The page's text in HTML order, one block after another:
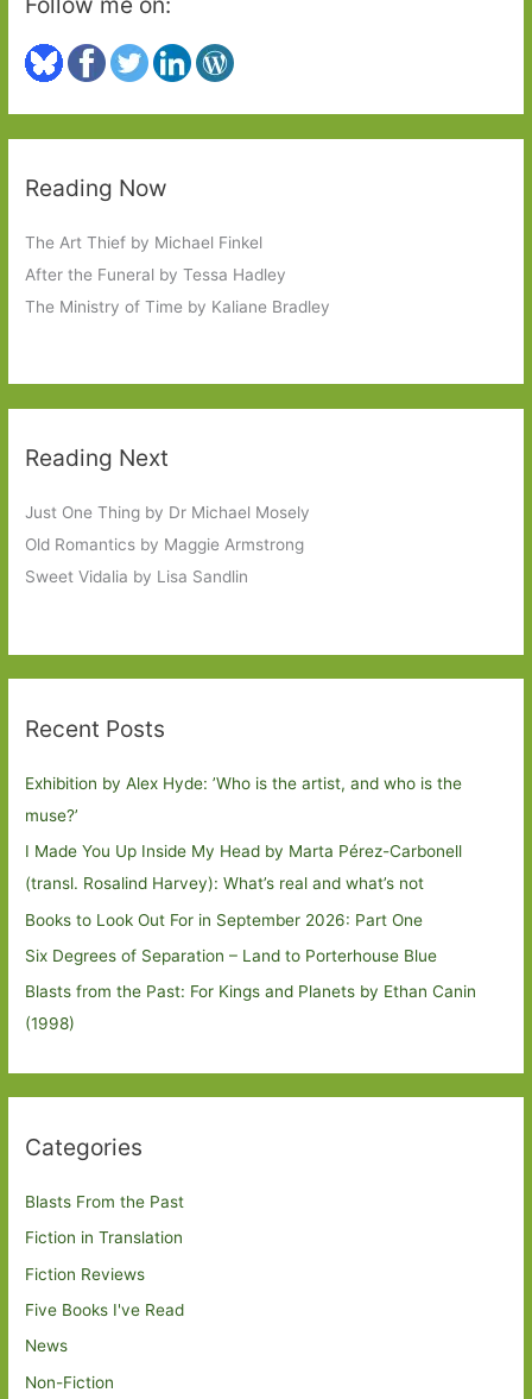
on
Reading Now
The Art Thief by Michael Finkel
After the Funeral by Tessa Hadley
The Ministry of Time by Kaliane Bradley
Reading Next
Just One Thing by Dr Michael Mosely
Old Romantics by Maggie Armstrong
Sweet Vidalia by Lisa Sandlin
Recent Posts
Exhibition by Alex Hyde: ’Who is the artist, and who is the
muse?’
I Made You Up Inside My Head by Marta Pérez-Carbonell
(transl. Rosalind Harvey): What’s real and what’s not
Books to Look Out For in September 2026: Part One
Six Degrees of Separation – Land to Porterhouse Blue
Blasts from the Past: For Kings and Planets by Ethan Canin
(1998)
Categories
Blasts From the Past
Fiction in Translation
Fiction Reviews
Five Books I've Read
News
Non-Fiction